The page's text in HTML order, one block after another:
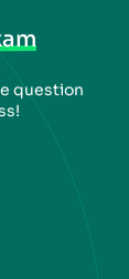
question